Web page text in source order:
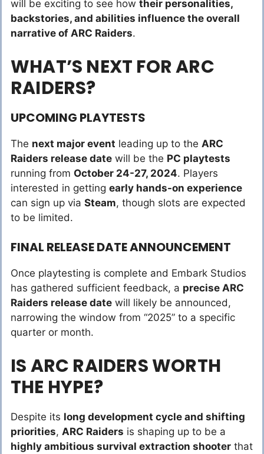
will be exciting to see how their personalities,
backstories, and abilities influence the overall
narrative of ARC Raiders.
WHAT’S NEXT FOR ARC
RAIDERS?
UPCOMING PLAYTESTS
The next major event leading up to the ARC
Raiders release date will be the PC playtests
running from October 24-27, 2024. Players
interested in getting early hands-on experience
can sign up via Steam, though slots are expected
to be limited.
FINAL RELEASE DATE ANNOUNCEMENT
Once playtesting is complete and Embark Studios
has gathered sufficient feedback, a precise ARC
Raiders release date will likely be announced,
narrowing the window from “2025” to a specific
quarter or month.
IS ARC RAIDERS WORTH
THE HYPE?
Despite its long development cycle and shifting
priorities, ARC Raiders is shaping up to be a
highly ambitious survival extraction shooter that